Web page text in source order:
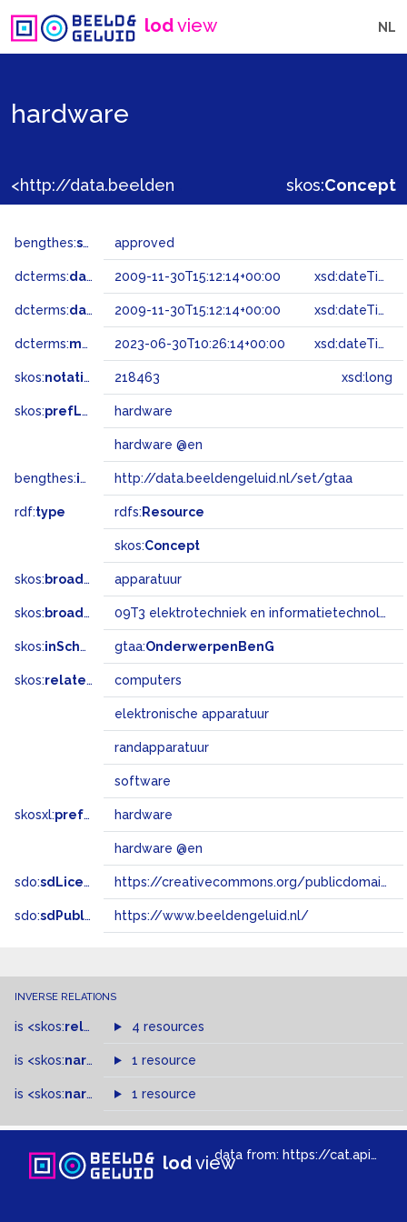
lodview NL
hardware
skos:Concept
bengthes:status approved
dcterms:dateAccepted 2009-11-30T15:12:14+00:00 xsd:dateTime
dcterms:dateSubmitted 2009-11-30T15:12:14+00:00 xsd:dateTime
dcterms:modified 2023-06-30T10:26:14+00:00 xsd:dateTime
skos:notation 218463 xsd:long
skos:prefLabel hardware
hardware @en
bengthes:inSet http://data.beeldengeluid.nl/set/gtaa
rdf:type rdfs: Resource
skos:Concept
skos: broader apparatuur
skos: broadMatch 09T3 elektrotechniek en informatietechnologie
skos:inScheme gtaa:OnderwerpenBenG
skos:related computers
elektronische apparatuur
randapparatuur
software
skosxl:prefLabel hardware
hardware @en
sdo:sdLicense https://creativecommons.org/publicdomain/zero/1.0/
sdo:sdPublisher https://www.beeldengeluid.nl/
INVERSE RELATIONS
is <skos:related > of4 resources
is <skos:narrower >of
1 resource
is <skos:narrowMatch >of
1 resource
lodviewdata from: https://cat.apis.beeldengeluid.nl/sparql